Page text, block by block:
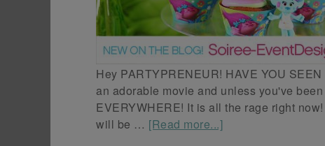
Hey PARTYPRENEUR! HAVE YOU
an adorable movie and unless you've
EVERYWHERE! It is all the rage right
will be … [Read more...]